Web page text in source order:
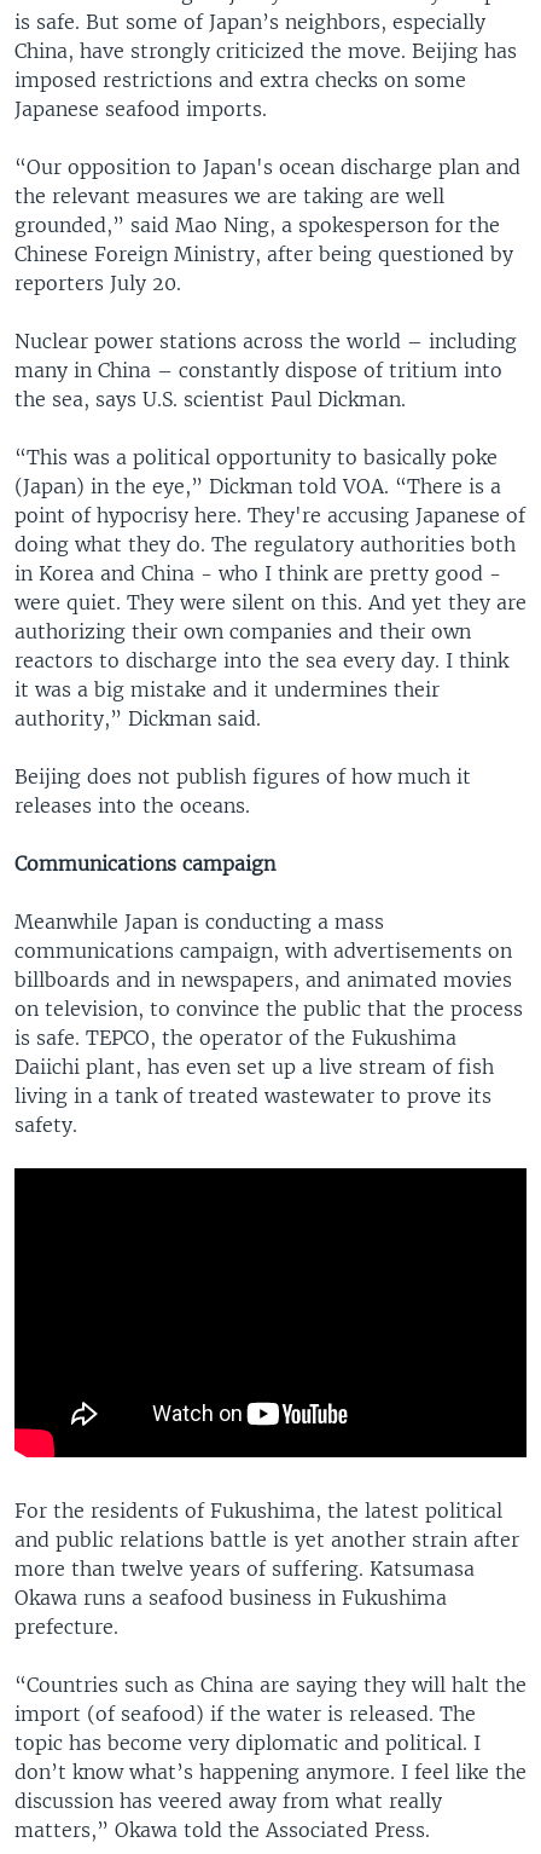
is safe. But some of Japan’s neighbors, especially
China, have strongly criticized the move. Beijing has
imposed restrictions and extra checks on some
Japanese seafood imports.
“Our opposition to Japan's ocean discharge plan and
the relevant measures we are taking are well
grounded,” said Mao Ning, a spokesperson for the
Chinese Foreign Ministry, after being questioned by
reporters July 20.
Nuclear power stations across the world – including
many in China – constantly dispose of tritium into
the sea, says U.S. scientist Paul Dickman.
“This was a political opportunity to basically poke
(Japan) in the eye,” Dickman told VOA. “There is a
point of hypocrisy here. They're accusing Japanese of
doing what they do. The regulatory authorities both
in Korea and China - who I think are pretty good -
were quiet. They were silent on this. And yet they are
authorizing their own companies and their own
reactors to discharge into the sea every day. I think
it was a big mistake and it undermines their
authority,” Dickman said.
Beijing does not publish figures of how much it
releases into the oceans.
Communications campaign
Meanwhile Japan is conducting a mass
communications campaign, with advertisements on
billboards and in newspapers, and animated movies
on television, to convince the public that the process
is safe. TEPCO, the operator of the Fukushima
Daiichi plant, has even set up a live stream of fish
living in a tank of treated wastewater to prove its
safety.
For the residents of Fukushima, the latest political
and public relations battle is yet another strain after
more than twelve years of suffering. Katsumasa
Okawa runs a seafood business in Fukushima
prefecture.
“Countries such as China are saying they will halt the
import (of seafood) if the water is released. The
topic has become very diplomatic and political. I
don’t know what’s happening anymore. I feel like the
discussion has veered away from what really
matters,” Okawa told the Associated Press.